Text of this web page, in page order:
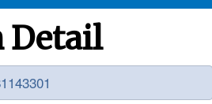
Detail